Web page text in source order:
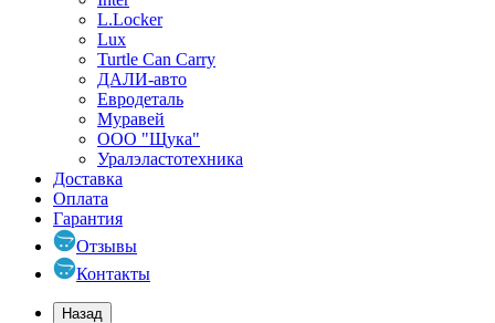
L.Locker
Lux
Turtle Can Carry
ДАЛИ-авто
Евродеталь
Муравей
ООО "Щука"
Уралэластотехника
Доставка
Оплата
Гарантия
Отзывы
Контакты
Назад